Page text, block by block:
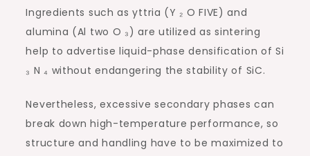
Ingredients such as yttria (Y ₂ O FIVE) and
alumina (Al two O ₃) are utilized as sintering
help to advertise liquid-phase densification of Si
₃ N ₄ without endangering the stability of SiC.
Nevertheless, excessive secondary phases can
break down high-temperature performance, so
structure and handling have to be maximized to